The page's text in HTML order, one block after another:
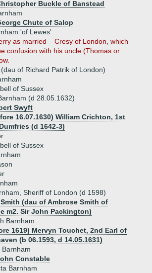
Buckle of Banstead
Chute of Salop
'of Lewes'
as married _ Cresy of London, which
confusion with his uncle (Thomas or
of Richard Patrik of London)
of Sussex
(d 28.05.1632)
Swyft
16.07.1630) William Crichton, 1st
(d 1642-3)
of Sussex
Sheriff of London (d 1598)
(dau of Ambrose Smith of
m2. Sir John Packington)
Barnham
1619) Mervyn Touchet, 2nd Earl of
(b 06.1593, d 14.05.1631)
Barnham
Constable
Barnham